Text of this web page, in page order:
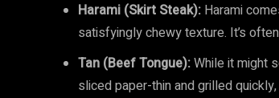
Harami (Skirt Steak): Harami
satisfyingly chewy texture. It’s
Tan (Beef Tongue):While it might
sliced paper-thin and grilled